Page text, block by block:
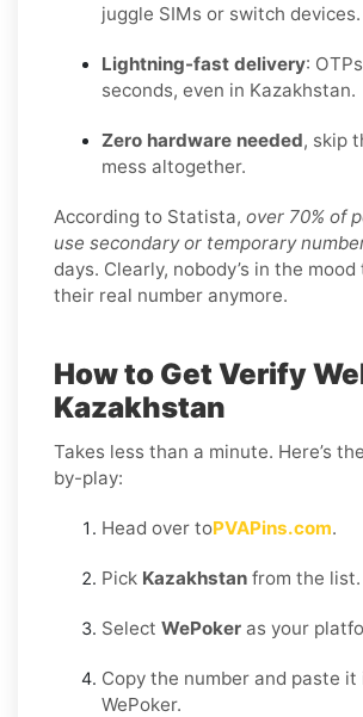
juggle SIMs or switch devices.
Lightning-fast delivery:
seconds, even in Kazakhstan.
Zero hardware needed, skip
mess altogether.
According to Statista, over 70% of
use secondary or temporary
days. Clearly, nobody’s in the
their real number anymore.
How to Get Verify
Kazakhstan
Takes less than a minute. Here’s
by-play:
Head over toPVAPins.com.
Pick Kazakhstan from the list.
Select WePoker as your
Copy the number and paste
WePoker.